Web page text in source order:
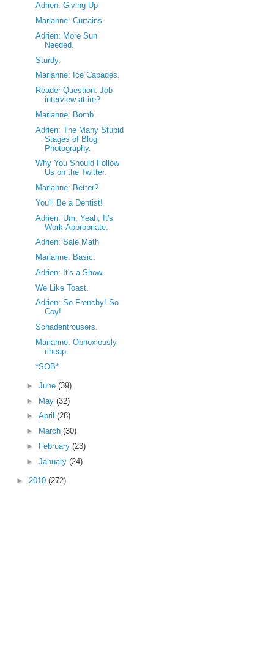
Adrien: Giving Up
Marianne: Curtains.
Adrien: More Sun
Needed.
Sturdy.
Marianne: Ice Capades.
Reader Question: Job
interview attire?
Marianne: Bomb.
Adrien: The Many Stupid
Stages of Blog
Photography.
Why You Should Follow
Us on the Twitter.
Marianne: Better?
You'll Be a Dentist!
Adrien: Um, Yeah, It's
Work-Appropriate.
Adrien: Sale Math
Marianne: Basic.
Adrien: It's a Show.
We Like Toast.
Adrien: So Frenchy! So
Coy!
Schadentrousers.
Marianne: Obnoxiously
cheap.
*SOB*
► June (39)
► May (32)
► April (28)
►
March (30)
►
February (23)
► January (24)
► 2010 (272)